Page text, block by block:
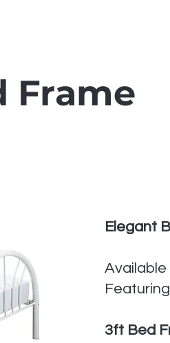
Frame
Elegant
Available
​3ft Bed